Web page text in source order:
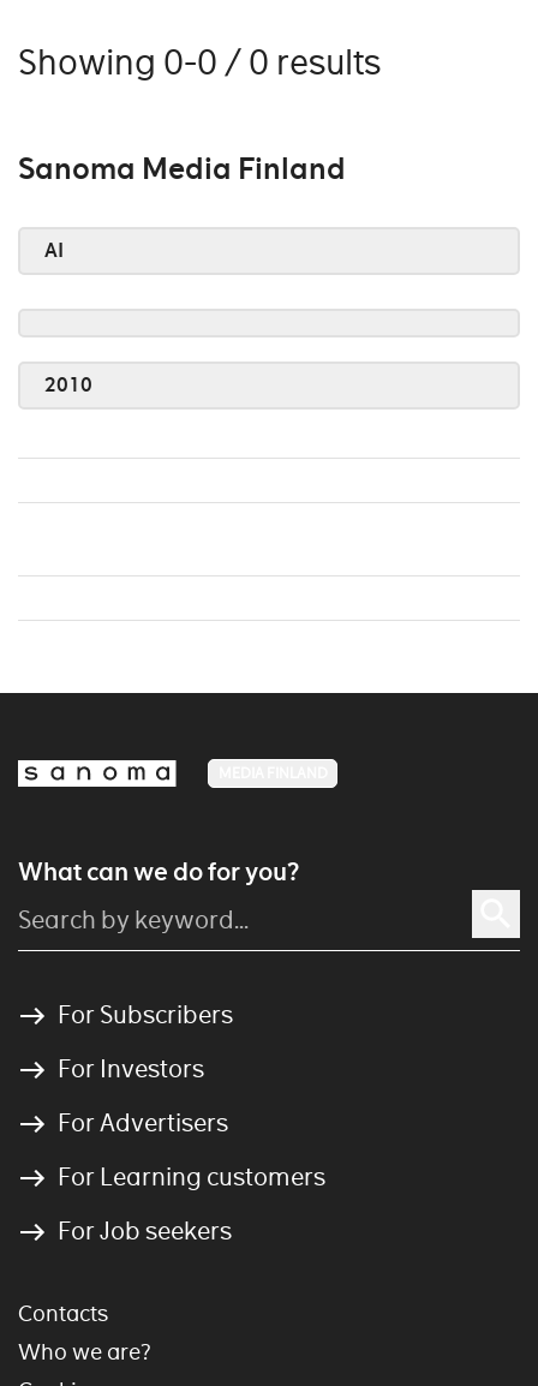
Showing 0-0 / 0 results
Sanoma Media Finland
AI
2010
What can we do for you?
For Subscribers
For Investors
For Advertisers
For Learning customers
For Job seekers
Contacts
Who we are?